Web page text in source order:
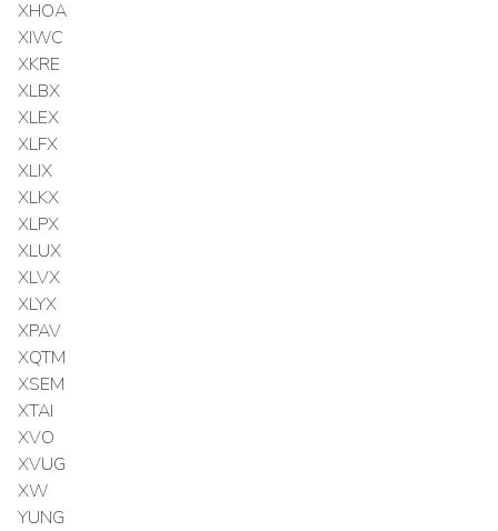
XHOA
XIWC
XKRE
XLBX
XLEX
XLFX
XLIX
XLKX
XLPX
XLUX
XLVX
XLYX
XPAV
XQTM
XSEM
XTAI
XVO
XVUG
XW
YUNG